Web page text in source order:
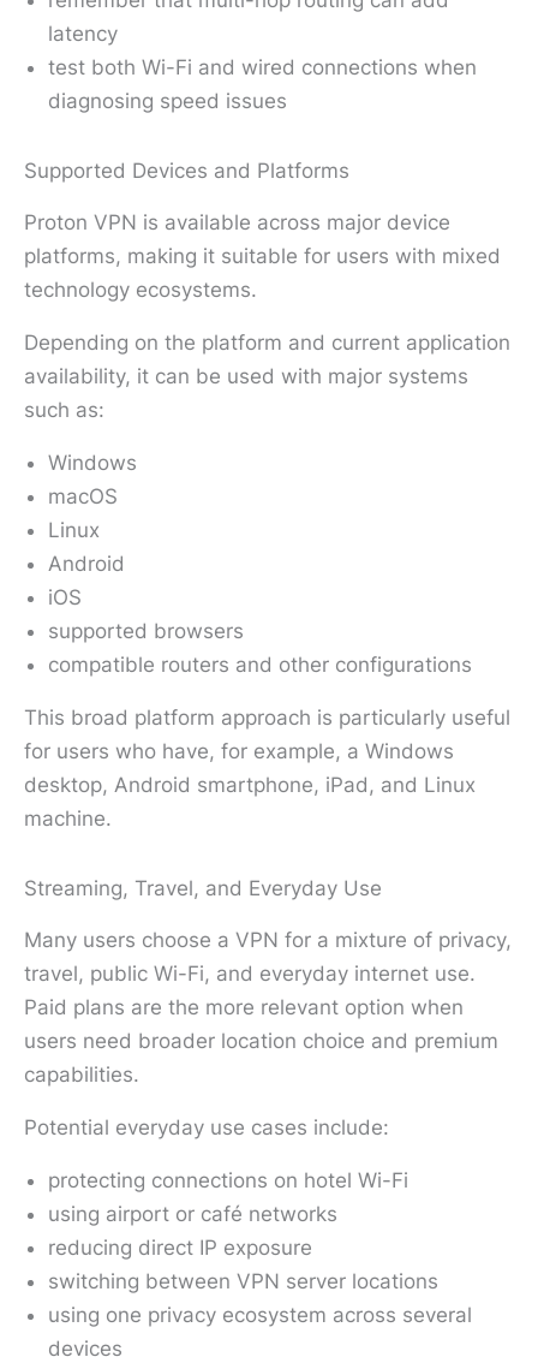
latency
test both Wi-Fi and wired connections when
diagnosing speed issues
Supported Devices and Platforms
Proton VPN is available across major device
platforms, making it suitable for users with mixed
technology ecosystems.
Depending on the platform and current application
availability, it can be used with major systems
such as:
Windows
macOS
Linux
Android
iOS
supported browsers
compatible routers and other configurations
This broad platform approach is particularly useful
for users who have, for example, a Windows
desktop, Android smartphone, iPad, and Linux
machine.
Streaming, Travel, and Everyday Use
Many users choose a VPN for a mixture of privacy,
travel, public Wi-Fi, and everyday internet use.
Paid plans are the more relevant option when
users need broader location choice and premium
capabilities.
Potential everyday use cases include:
protecting connections on hotel Wi-Fi
using airport or café networks
reducing direct IP exposure
switching between VPN server locations
using one privacy ecosystem across several
devices